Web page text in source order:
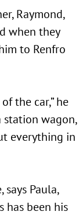
Raymond,
when they
to Renfro
the car,” he
station wagon,
everything in
says Paula,
has been his